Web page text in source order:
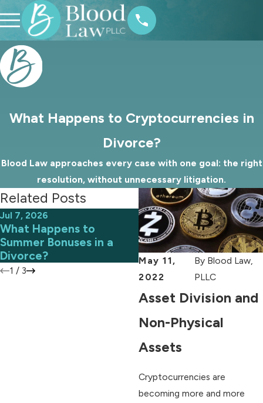
What Happens to Cryptocurrencies in
Divorce?
Blood Law approaches every case with one goal: the right
resolution, without unnecessary litigation.
May 11,
2022
By Blood Law,
PLLC
Asset Division and
Non-Physical
Assets
Cryptocurrencies are
becoming more and more
Related Posts
Jul 7, 2026
What Happens to
Summer Bonuses in a
Divorce?
Aug 31, 2023
Who Gets the Family
in a North Carolina
Divorce?
1 / 3